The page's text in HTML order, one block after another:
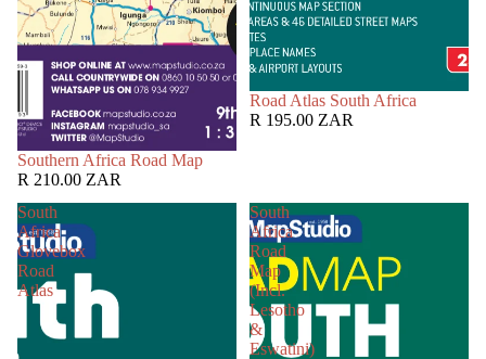
Southern Africa Road Map
R 210.00 ZAR
Road Atlas South Africa
R 195.00 ZAR
South
Africa
Glovebox
Road
Atlas
South
Africa
Road
Map
(Incl.
Lesotho
&
Eswatini)